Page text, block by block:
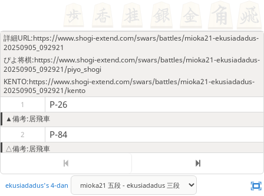
詳細URL:https://www.shogi-extend.com/swars/battles/mioka21-ekusiadadus-
20250905_092921
ぴよ将棋:https://www.shogi-extend.com/swars/battles/mioka21-ekusiadadus-
20250905_092921/piyo_shogi
KENTO:https://www.shogi-extend.com/swars/battles/mioka21-ekusiadadus-
20250905_092921/kento
1 P-26
▲備考:居飛車
2 P-84
△備考:居飛車
P-25
ekusiadadus's 4-dan